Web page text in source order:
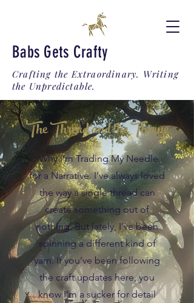
Babs Gets Crafty
Crafting the Extraordinary. Writing
the Unpredictable.
The Thread and the Throne
Why I’m Trading My Needle
for a Narrative. I’ve always loved
the way a single thread can
create something out of
nothing. But lately, I’ve been
spinning a different kind of
yarn. If you’ve been following
the craft updates here, you
know I’m a sucker for detail